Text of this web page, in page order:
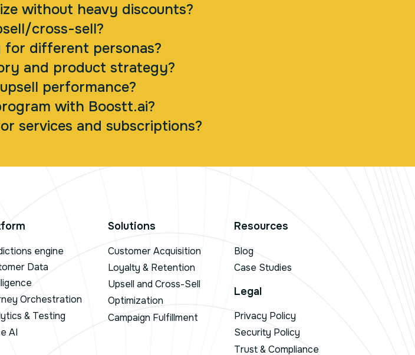
without heavy discounts?
cross-sell?
for different personas?
and product strategy?
performance?
with Boostt.ai?
services and subscriptions?
engine
Data
Orchestration
& Testing
AI
Solutions
Customer Acquisition
Loyalty & Retention
Upsell and Cross-Sell
Optimization
Campaign Fulfillment
Resources
Blog
Case Studies
Legal
Privacy Policy
Security Policy
Trust & Compliance